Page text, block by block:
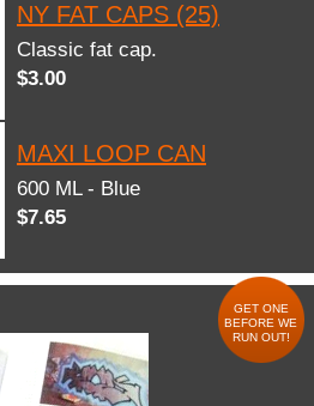
NY FAT CAPS (25)
Classic fat cap.
$3.00
MAXI LOOP CAN
600 ML - Blue
$7.65
GET ONE
BEFORE WE
RUN OUT!